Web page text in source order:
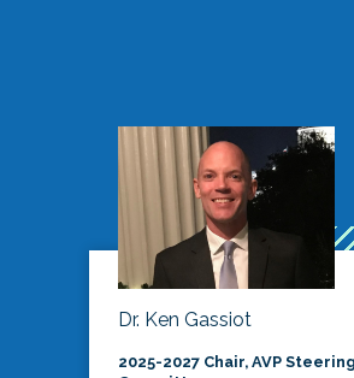
Dr. Ken Gassiot
2025-2027 Chair, AVP Steering